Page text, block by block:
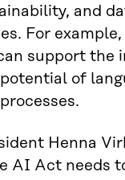
and
For example,
support
of
Henna
AI Act needs